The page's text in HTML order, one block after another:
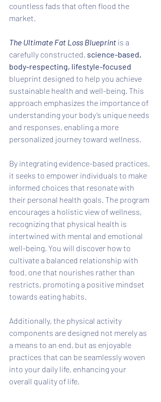
countless fads that often flood the
market.
The Ultimate Fat Loss Blueprint is a
carefully constructed, science-based,
body-respecting, lifestyle-focused
blueprint designed to help you achieve
sustainable health and well-being. This
approach emphasizes the importance of
understanding your body’s unique needs
and responses, enabling a more
personalized journey toward wellness.
By integrating evidence-based practices,
it seeks to empower individuals to make
informed choices that resonate with
their personal health goals. The program
encourages a holistic view of wellness,
recognizing that physical health is
intertwined with mental and emotional
well-being. You will discover how to
cultivate a balanced relationship with
food, one that nourishes rather than
restricts, promoting a positive mindset
towards eating habits.
Additionally, the physical activity
components are designed not merely as
a means to an end, but as enjoyable
practices that can be seamlessly woven
into your daily life, enhancing your
overall quality of life.